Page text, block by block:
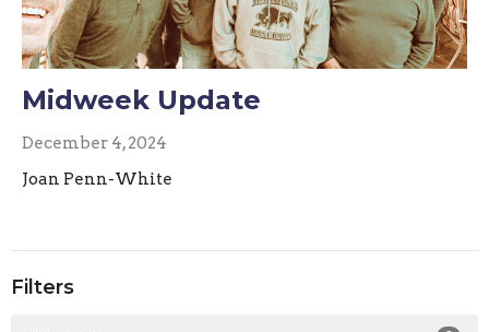
Midweek Update
December 4, 2024
Joan Penn-White
Filters